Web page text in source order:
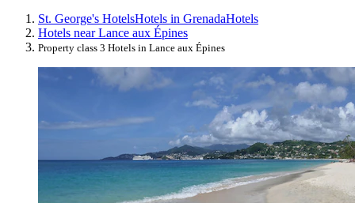
St. George's HotelsHotels in GrenadaHotels
Hotels near Lance aux Épines
Property class 3 Hotels in Lance aux Épines